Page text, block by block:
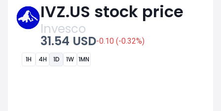
IVZ.US stock price
Invesco
31.54 USD-0.10 (-0.32%)
1H 4H 1D 1W 1MN